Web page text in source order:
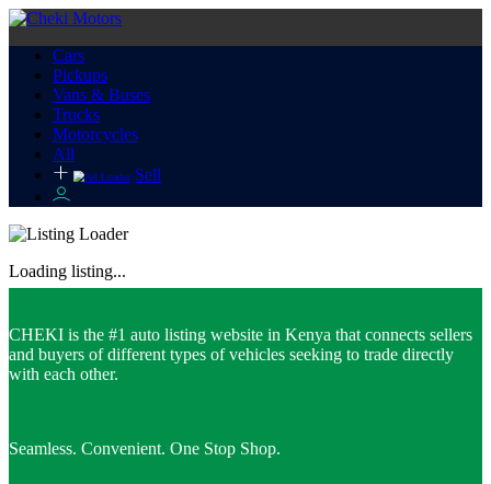
Cars
Pickups
Vans & Buses
Trucks
Motorcycles
All
Sell
Loading listing...
CHEKI is the #1 auto listing website in Kenya that connects sellers
and buyers of different types of vehicles seeking to trade directly
with each other.
Seamless. Convenient. One Stop Shop.